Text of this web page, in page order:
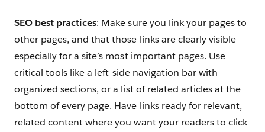
SEO best practices: Make sure you link your pages to
other pages, and that those links are clearly visible –
especially for a site’s most important pages. Use
critical tools like a left-side navigation bar with
organized sections, or a list of related articles at the
bottom of every page. Have links ready for relevant,
related content where you want your readers to click